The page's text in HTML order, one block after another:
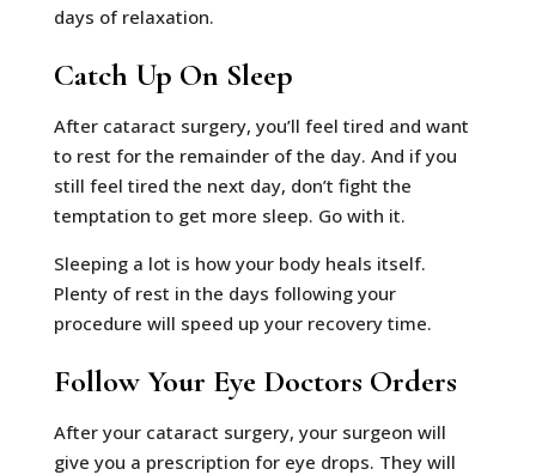
days of relaxation.
Catch Up On Sleep
After cataract surgery, you’ll feel tired and want
to rest for the remainder of the day. And if you
still feel tired the next day, don’t fight the
temptation to get more sleep. Go with it.
Sleeping a lot is how your body heals itself.
Plenty of rest in the days following your
procedure will speed up your recovery time.
Follow Your Eye Doctors Orders
After your cataract surgery, your surgeon will
give you a prescription for eye drops. They will